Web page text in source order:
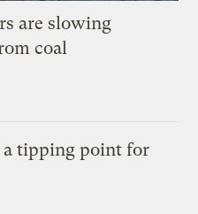
are slowing
coal
a tipping point for